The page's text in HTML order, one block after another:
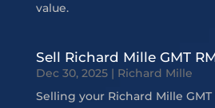
value.
Sell Richard Mille GMT
Dec 30, 2025| Richard Mille
Selling your Richard Mille GMT